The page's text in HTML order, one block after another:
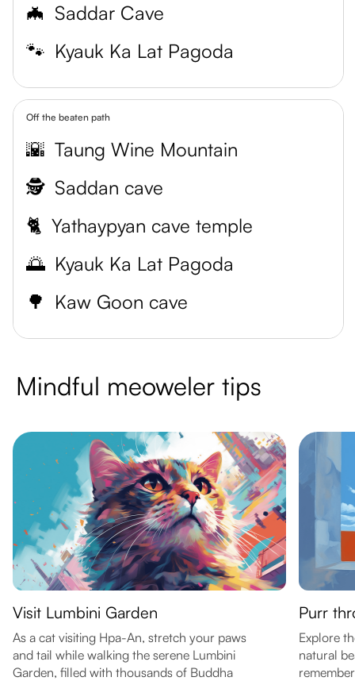
🦇 Saddar Cave
🐾 Kyauk Ka Lat Pagoda
Off the beaten path
🌇 Taung Wine Mountain
🕵️ Saddan cave
🐈 Yathaypyan cave temple
🌅 Kyauk Ka Lat Pagoda
🌳 Kaw Goon cave
Mindful meoweler tips
Visit Lumbini Garden
As a cat visiting Hpa-An, stretch your paws
and tail while walking the serene Lumbini
Garden, filled with thousands of Buddha
Purr
Explore
natural